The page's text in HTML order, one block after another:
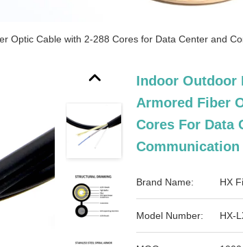
Optic Cable with 2-288 Cores for Data Center and
Indoor Outdoor
Armored Fiber
Cores For Data
Brand Name: HX
Model Number: HX-